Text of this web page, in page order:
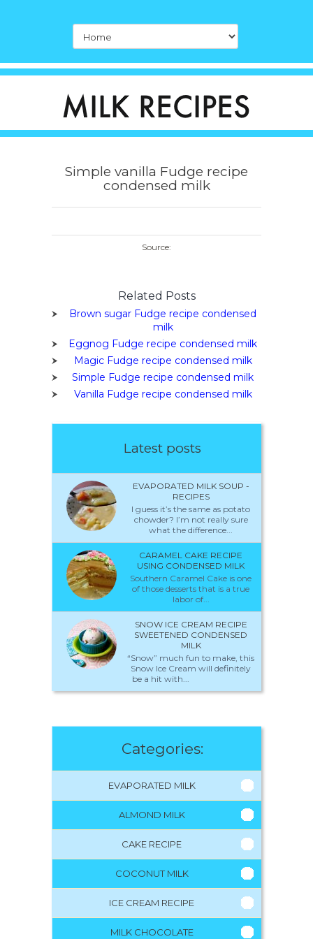
Simple vanilla Fudge recipe
condensed milk
Source:
Related Posts
Brown sugar Fudge recipe condensed
milk
Eggnog Fudge recipe condensed milk
Magic Fudge recipe condensed milk
Simple Fudge recipe condensed milk
Vanilla Fudge recipe condensed milk
Latest posts
EVAPORATED MILK SOUP -
RECIPES
I guess it’s the same as potato
chowder? I’m not really sure
what the difference...
CARAMEL CAKE RECIPE
USING CONDENSED MILK
Southern Caramel Cake is one
of those desserts that is a true
labor of...
SNOW ICE CREAM RECIPE
SWEETENED CONDENSED
MILK
“Snow” much fun to make, this
Snow Ice Cream will definitely
be a hit with...
Categories:
EVAPORATED MILK
ALMOND MILK
CAKE RECIPE
COCONUT MILK
ICE CREAM RECIPE
MILK CHOCOLATE